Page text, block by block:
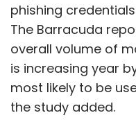
phishing
The Barracuda
overall volume of
is increasing year
most likely to be
the study added.